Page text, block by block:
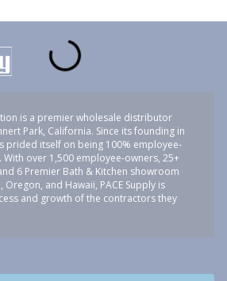
is a premier wholesale distributor
Park, California. Since its founding in
prided itself on being 100% employee-
over 1,500 employee-owners, 25+
6 Premier Bath & Kitchen showroom
and Hawaii, PACE Supply is
and growth of the contractors they